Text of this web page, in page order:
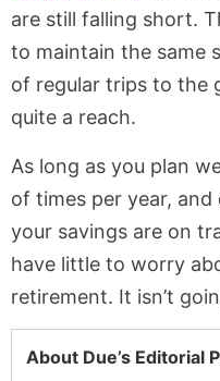
are still falling short.
to maintain the same
of regular trips to the
quite a reach.
As long as you plan
of times per year,
your savings are on
have little to worry
retirement. It isn’t
About Due’s Editorial